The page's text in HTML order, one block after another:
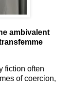
ambivalent
fiction often
of coercion,